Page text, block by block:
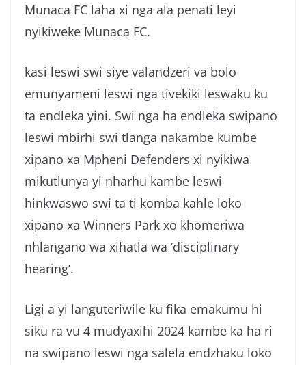
Munaca FC laha xi nga ala penati leyi
nyikiweke Munaca FC.
kasi leswi swi siye valandzeri va bolo
emunyameni leswi nga tivekiki leswaku ku
ta endleka yini. Swi nga ha endleka swipano
leswi mbirhi swi tlanga nakambe kumbe
xipano xa Mpheni Defenders xi nyikiwa
mikutlunya yi nharhu kambe leswi
hinkwaswo swi ta ti komba kahle loko
xipano xa Winners Park xo khomeriwa
nhlangano wa xihatla wa ‘disciplinary
hearing’.
Ligi a yi languteriwile ku fika emakumu hi
siku ra vu 4 mudyaxihi 2024 kambe ka ha ri
na swipano leswi nga salela endzhaku loko